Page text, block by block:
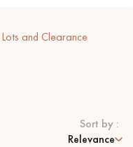
WOOD FLOORING
and Clearance
Sort by :
Relevance